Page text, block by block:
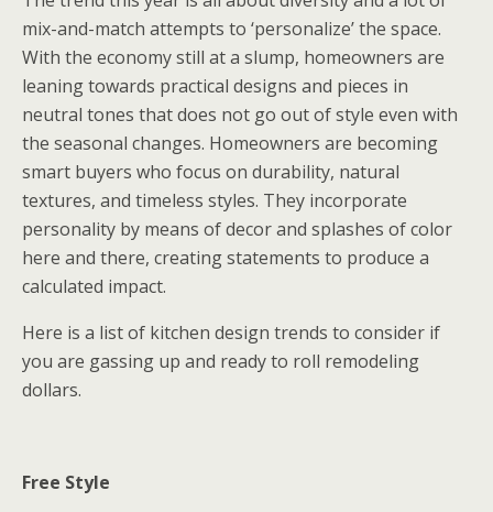
mix-and-match attempts to ‘personalize’ the space.
With the economy still at a slump, homeowners are
leaning towards practical designs and pieces in
neutral tones that does not go out of style even with
the seasonal changes. Homeowners are becoming
smart buyers who focus on durability, natural
textures, and timeless styles. They incorporate
personality by means of decor and splashes of color
here and there, creating statements to produce a
calculated impact.
Here is a list of kitchen design trends to consider if
you are gassing up and ready to roll remodeling
dollars.
Free Style